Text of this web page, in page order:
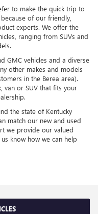
to make the quick trip to
of our friendly,
experts. We offer the
ranging from SUVs and
GMC vehicles and a diverse
other makes and models
in the Berea area).
van or SUV that fits your
the state of Kentucky
match our new and used
we provide our valued
know how we can help